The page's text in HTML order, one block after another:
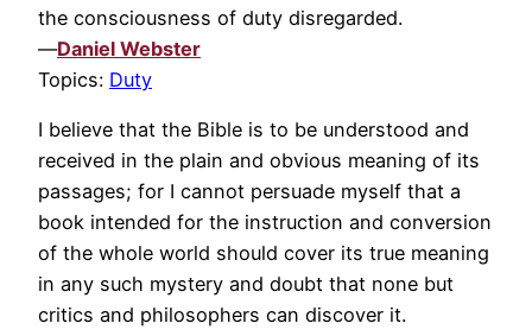
the consciousness of duty disregarded.
—Daniel Webster
Topics: Duty
I believe that the Bible is to be understood and
received in the plain and obvious meaning of its
passages; for I cannot persuade myself that a
book intended for the instruction and conversion
of the whole world should cover its true meaning
in any such mystery and doubt that none but
critics and philosophers can discover it.